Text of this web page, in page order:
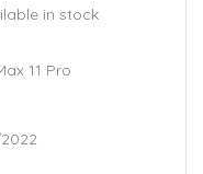
in stock
11 Pro